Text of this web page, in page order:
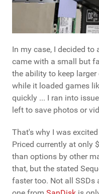
In my case, I decided
came with a small but
the ability to keep
while it loaded games
quickly ... I ran into
left to save photos or
That's why I was
Priced currently at only
than options by other
that, but the stated
faster too. Not all SSDs